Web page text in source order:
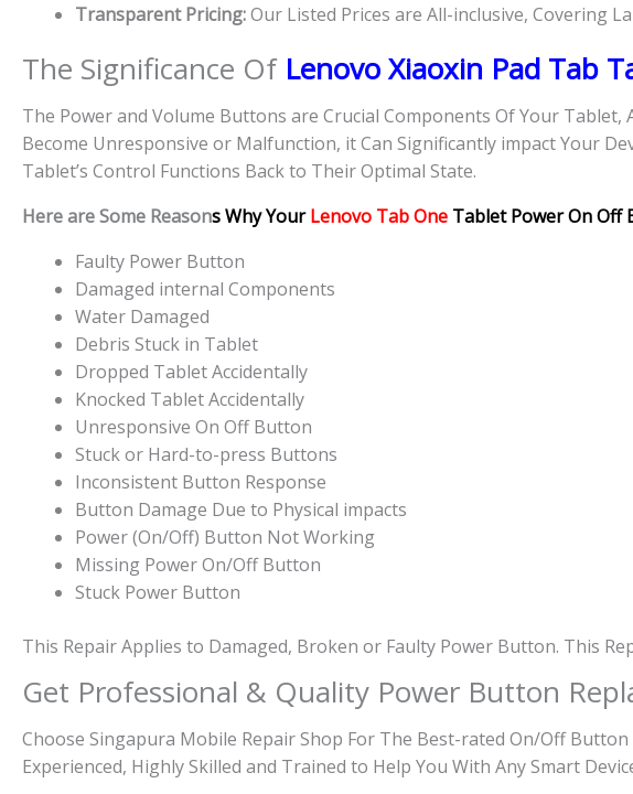
Transparent Pricing:Our Listed Prices are All-inclusive, Covering
The Significance OfLenovo Xiaoxin Pad Tab
The Power and Volume Buttons are Crucial Components Of Your
Become Unresponsive or Malfunction, it Can Significantly impact Your
Tablet’s Control Functions Back to Their Optimal State.
Here are Some Reasons Why YourLenovo Tab One Tablet Power On Off
Faulty Power Button
Damaged internal Components
Water Damaged
Debris Stuck in Tablet
Dropped Tablet Accidentally
Knocked Tablet Accidentally
Unresponsive On Off Button
Stuck or Hard-to-press Buttons
Inconsistent Button Response
Button Damage Due to Physical impacts
Power (On/Off) Button Not Working
Missing Power On/Off Button
Stuck Power Button
This Repair Applies to Damaged, Broken or Faulty Power Button. This
Get Professional & Quality Power Button
Choose Singapura Mobile Repair Shop For The Best-rated On/Off
Experienced, Highly Skilled and Trained to Help You With Any Smart